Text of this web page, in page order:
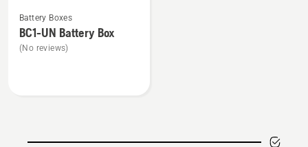
more
details
about
Battery Boxes
BC1-UN Battery Box
(No reviews)